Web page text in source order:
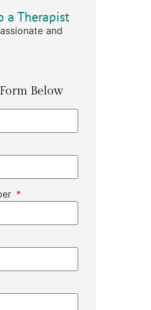
a Therapist
and
Below